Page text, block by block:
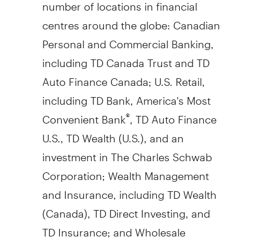
centres around the globe: Canadian
Personal and Commercial Banking,
including TD Canada Trust and TD
Auto Finance Canada; U.S. Retail,
including TD Bank, America's Most
Convenient Bank®, TD Auto Finance
U.S., TD Wealth (U.S.), and an
investment in The Charles Schwab
Corporation; Wealth Management
and Insurance, including TD Wealth
(Canada), TD Direct Investing, and
TD Insurance; and Wholesale